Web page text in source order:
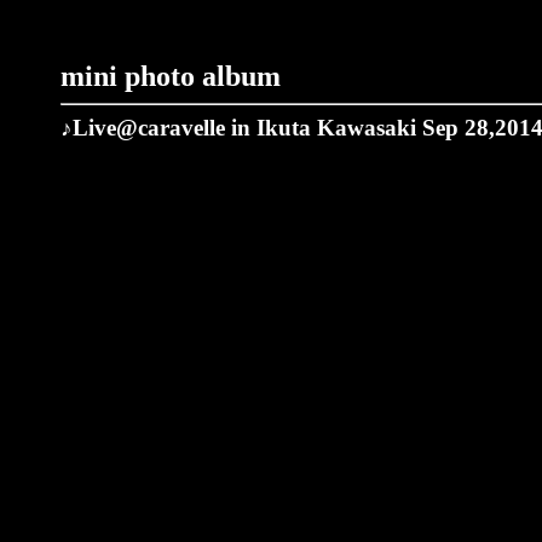
mini photo album
♪Live@caravelle in Ikuta Kawasaki Sep 28,2014